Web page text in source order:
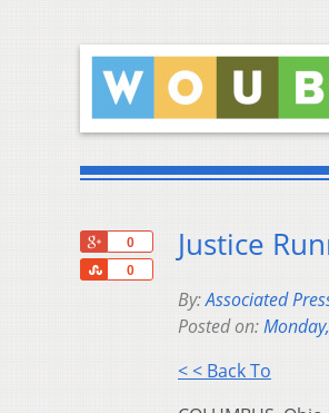
0
0
Share
Justice
By:Associated
Posted on:
< < Back To